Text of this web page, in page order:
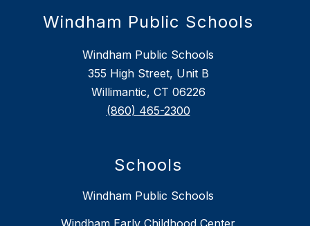
Windham Public Schools
Windham Public Schools
355 High Street, Unit B
Willimantic, CT 06226
(860) 465-2300
Schools
Windham Public Schools
Windham Early Childhood Center